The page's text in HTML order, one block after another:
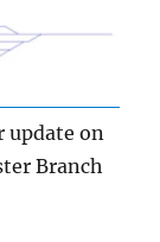
update on
Branch